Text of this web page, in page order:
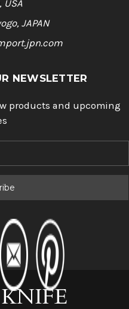
USA
JAPAN
NEWSLETTER
products and upcoming